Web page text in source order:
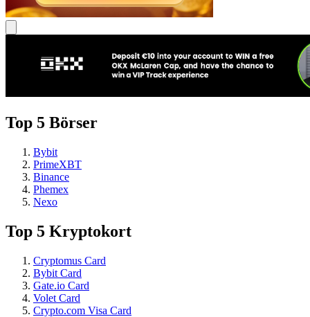
Top 5 Börser
Bybit
PrimeXBT
Binance
Phemex
Nexo
Top 5 Kryptokort
Cryptomus Card
Bybit Card
Gate.io Card
Volet Card
Crypto.com Visa Card